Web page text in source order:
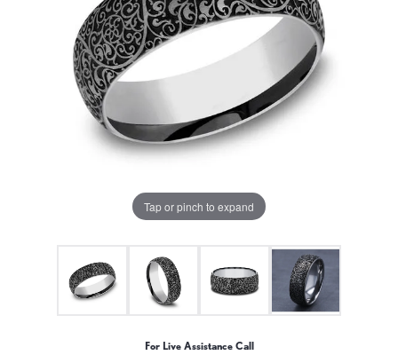
Tap or pinch to expand
For Live Assistance Call